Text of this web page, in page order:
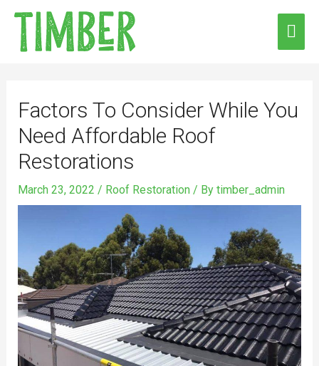
Skip
content
Factors To Consider While You
Need Affordable Roof
Restorations
March 23, 2022 / Roof Restoration / By timber_admin